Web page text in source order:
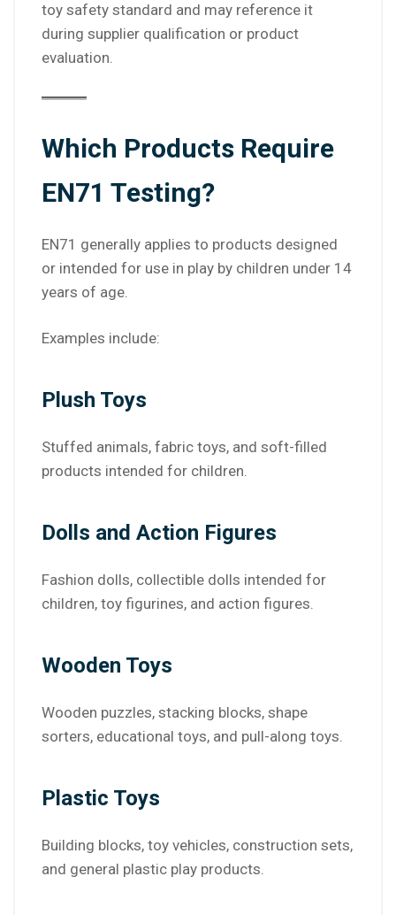
toy safety standard and may reference it
during supplier qualification or product
evaluation.
Which Products Require
EN71 Testing?
EN71 generally applies to products designed
or intended for use in play by children under 14
years of age.
Examples include:
Plush Toys
Stuffed animals, fabric toys, and soft-filled
products intended for children.
Dolls and Action Figures
Fashion dolls, collectible dolls intended for
children, toy figurines, and action figures.
Wooden Toys
Wooden puzzles, stacking blocks, shape
sorters, educational toys, and pull-along toys.
Plastic Toys
Building blocks, toy vehicles, construction sets,
and general plastic play products.